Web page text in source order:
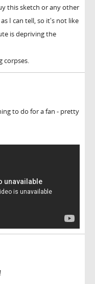
this sketch or any other
I can tell, so it's not like
is depriving the
corpses.
to do for a fan - pretty